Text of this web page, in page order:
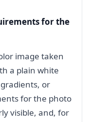
for the
image taken
a plain white
or
for the photo
visible, and, for